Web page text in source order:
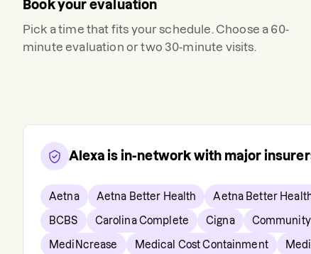
Book your evaluation
Pick a time that fits your schedule. Choose a 60-
minute evaluation or two 30-minute visits.
Alexa is in-network with major
Aetna Aetna Better Health Aetna Better
BCBS Carolina Complete Cigna
MediNcrease Medical Cost Containment